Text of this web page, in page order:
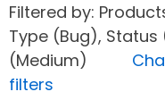
Filtered by:
Type (Bug), Status
(Medium)
filters